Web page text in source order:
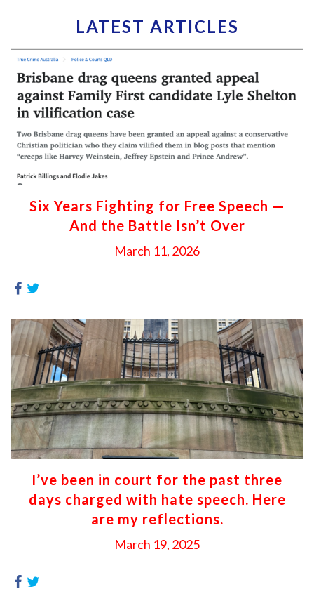
LATEST ARTICLES
Six Years Fighting for Free Speech —
And the Battle Isn’t Over
March 11, 2026
I’ve been in court for the past three
days charged with hate speech. Here
are my reflections.
March 19, 2025